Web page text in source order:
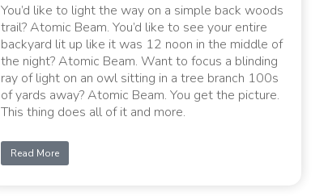
You’d like to light the way on a simple back woods
trail? Atomic Beam. You’d like to see your entire
backyard lit up like it was 12 noon in the middle of
the night? Atomic Beam. Want to focus a blinding
ray of light on an owl sitting in a tree branch 100s
of yards away? Atomic Beam. You get the picture.
This thing does all of it and more.
Read More